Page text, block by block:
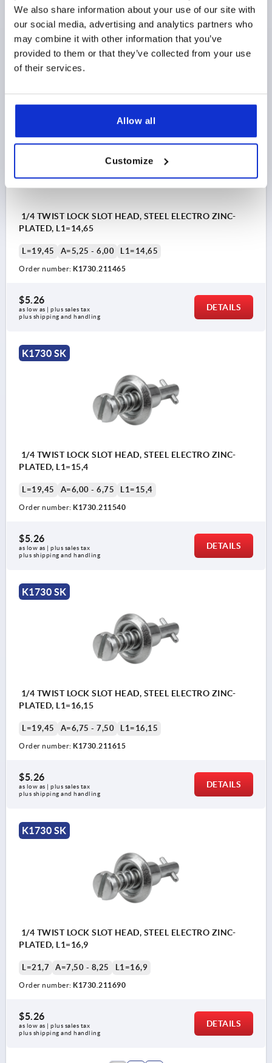
We also share information about your use of our site with
our social media, advertising and analytics partners who
may combine it with other information that you’ve
provided to them or that they’ve collected from your use
of their services.
Allow all
Customize
L=17,2 A=4,50 - 5,25 L1=13,9
Order number:K1730.211390
as low as | plus sales tax
1/4 TWIST LOCK SLOT HEAD, STEEL ELECTRO ZINC-
PLATED, L1=14,65
L=19,45 A=5,25 - 6,00 L1=14,65
Order number: K1730.211465
$5.26
as low as | plus sales tax
plus shipping and handling
DETAILS
K1730 SK
1/4 TWIST LOCK SLOT HEAD, STEEL ELECTRO ZINC-
PLATED, L1=15,4
L=19,45 A=6,00 - 6,75 L1=15,4
Order number: K1730.211540
$5.26
as low as | plus sales tax
plus shipping and handling
DETAILS
K1730 SK
1/4 TWIST LOCK SLOT HEAD, STEEL ELECTRO ZINC-
PLATED, L1=16,15
L=19,45 A=6,75 - 7,50 L1=16,15
Order number: K1730.211615
$5.26
as low as | plus sales tax
plus shipping and handling
DETAILS
K1730 SK
1/4 TWIST LOCK SLOT HEAD, STEEL ELECTRO ZINC-
PLATED, L1=16,9
L=21,7 A=7,50 - 8,25 L1=16,9
Order number: K1730.211690
$5.26
as low as | plus sales tax
plus shipping and handling
DETAILS